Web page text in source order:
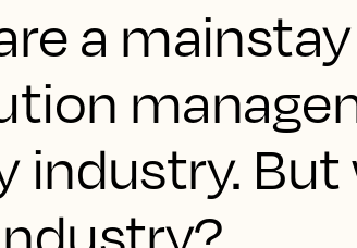
a
industry.